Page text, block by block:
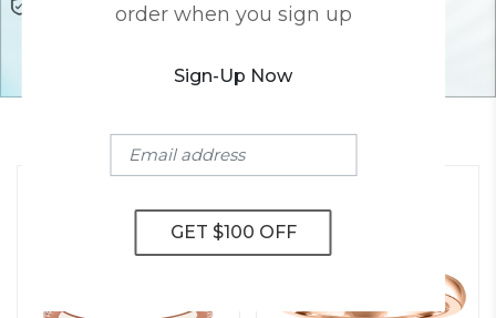
YOU MAY ALSO LIKE
order when you sign up
Sign-Up Now